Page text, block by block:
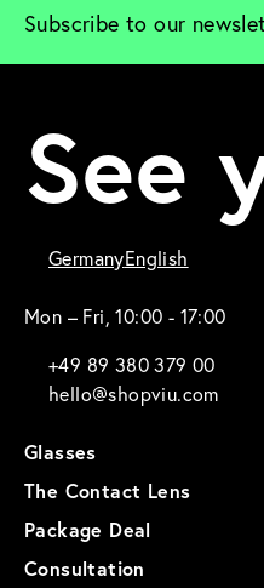
Subscribe to our
See
GermanyEnglish
Mon – Fri, 10:00 - 17:00
+49 89 380 379 00
hello@shopviu.com
Glasses
The Contact Lens
Package Deal
Consultation